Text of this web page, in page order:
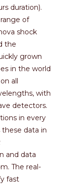
duration).
of
shock
the
grown
in the world
all
with
detectors.
in every
data in
and data
The real-
fast